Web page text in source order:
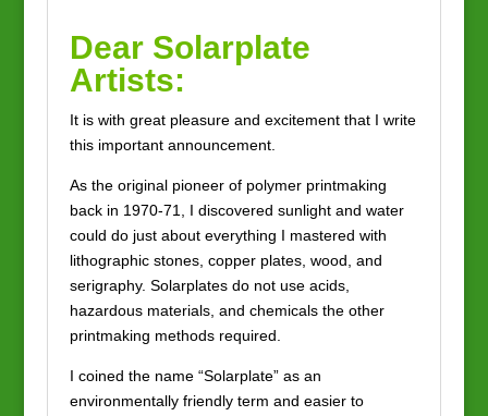
Dear Solarplate
Artists:
It is with great pleasure and excitement that I write
this important announcement.
As the original pioneer of polymer printmaking
back in 1970-71, I discovered sunlight and water
could do just about everything I mastered with
lithographic stones, copper plates, wood, and
serigraphy. Solarplates do not use acids,
hazardous materials, and chemicals the other
printmaking methods required.
I coined the name “Solarplate” as an
environmentally friendly term and easier to